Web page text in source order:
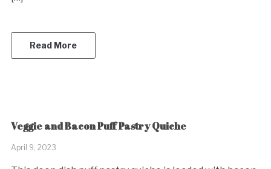
Read More
Veggie and Bacon Puff Pastry Quiche
April 9, 2023